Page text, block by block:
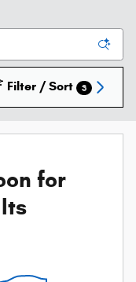
Filter / Sort 3
for